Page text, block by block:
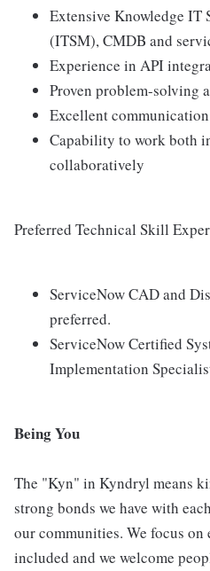
Extensive Knowledge IT
(ITSM), CMDB and
Experience in API
Proven problem-solving
Excellent
Capability to work both
collaboratively
Preferred Technical Skill
ServiceNow CAD and
preferred.
ServiceNow Certified
Implementation
Being You
The "Kyn" in Kyndryl means
strong bonds we have with
our communities. We focus
included and we welcome